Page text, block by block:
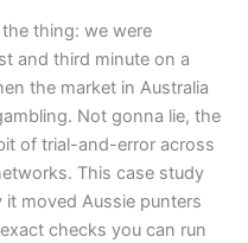
the thing: we were
and third minute on a
the market in Australia
Not gonna lie, the
of trial-and-error across
This case study
moved Aussie punters
checks you can run